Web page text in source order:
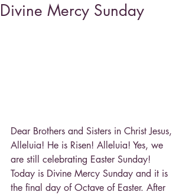
Divine Mercy Sunday
Dear Brothers and Sisters in Christ Jesus,
Alleluia! He is Risen! Alleluia! Yes, we
are still celebrating Easter Sunday!
Today is Divine Mercy Sunday and it is
the final day of Octave of Easter. After